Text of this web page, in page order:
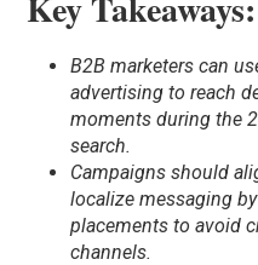
B2B marketers can
advertising to reach
moments during the
search.
Campaigns should
localize messaging
placements to avoid
channels.